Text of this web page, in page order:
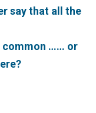
say that all the
common …… or